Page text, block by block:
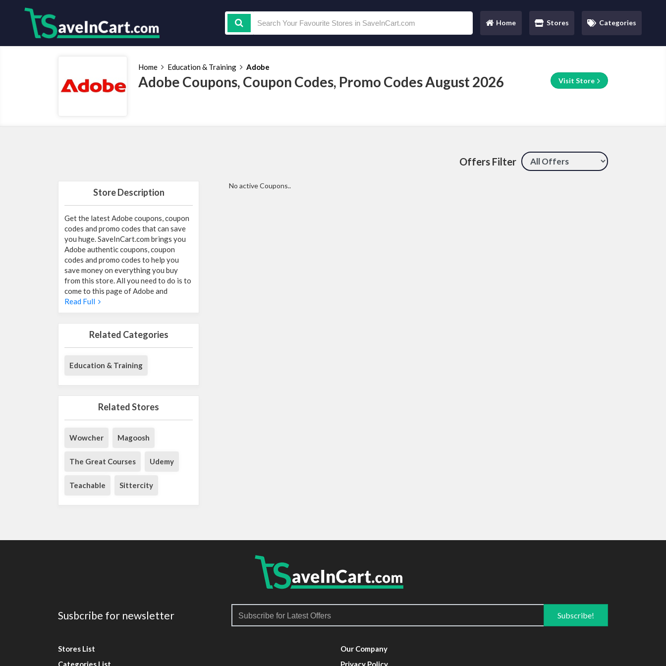
Home
(current) Stores Categories
Home Education & Training Adobe
Adobe Coupons, Coupon Codes, Promo Codes August 2026 Visit Store
Offers Filter
Store Description
Get the latest Adobe coupons, coupon
codes and promo codes that can save
you huge. SaveInCart.com brings you
Adobe authentic coupons, coupon
codes and promo codes to help you
save money on everything you buy
from this store. All you need to do is to
come to this page of Adobe and
Read Full
Related Categories
Education & Training
Related Stores
Wowcher Magoosh
The Great Courses Udemy
Teachable Sittercity
No active Coupons..
Susbcribe for newsletter
Stores List
Categories List
Our Company
Privacy Policy